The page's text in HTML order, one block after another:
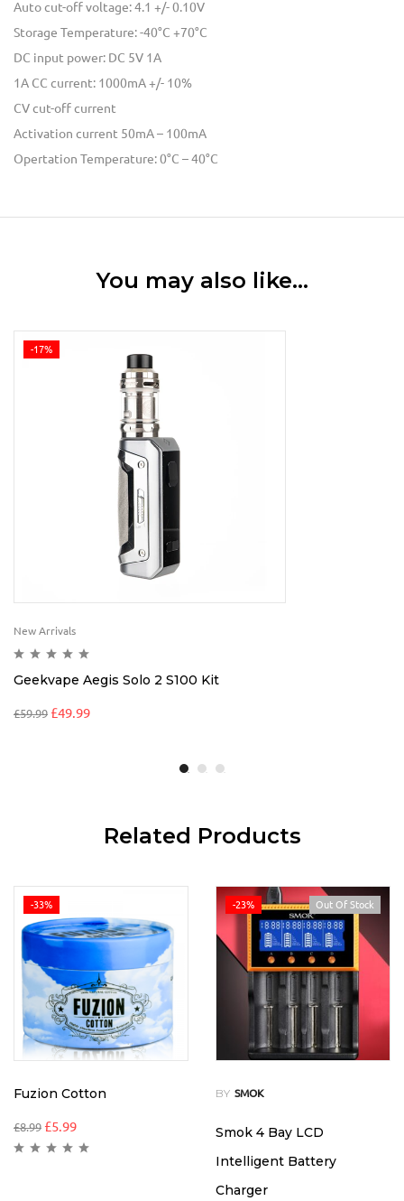
Auto cut-off voltage: 4.1 +/- 0.10V
Storage Temperature: -40°C +70°C
DC input power: DC 5V 1A
1A CC current: 1000mA +/- 10%
CV cut-off current
Activation current 50mA – 100mA
Opertation Temperature: 0°C – 40°C
You may also like…
-17%
New Arrivals
Geekvape Aegis Solo 2 S100 Kit
£59.99 £49.99
Related Products
-33%
Fuzion Cotton
£8.99 £5.99
-23% Out Of Stock
BY SMOK
Smok 4 Bay LCD
Intelligent Battery
Charger